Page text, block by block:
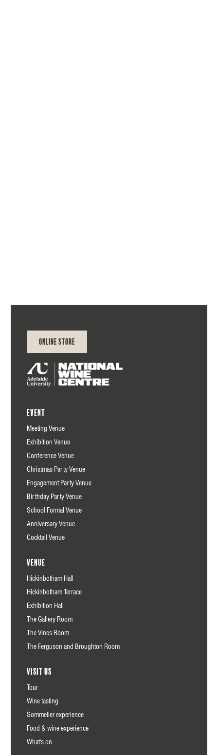
Online Store
Event
Meeting Venue
Exhibition Venue
Conference Venue
Christmas Party Venue
Engagement Party Venue
Birthday Party Venue
School Formal Venue
Anniversary Venue
Cocktail Venue
Venue
Hickinbotham Hall
Hickinbotham Terrace
Exhibition Hall
The Gallery Room
The Vines Room
The Ferguson and Broughton Room
Visit us
Tour
Wine tasting
Sommelier experience
Food & wine experience
What's on